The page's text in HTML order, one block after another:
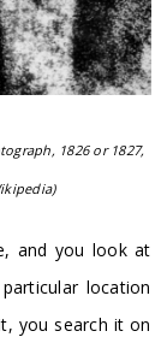
1826 or 1827,
and you look at
location
you search it on